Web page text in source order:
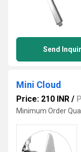
Send
Mini Cloud
Price: 210 INR /
Minimum Order